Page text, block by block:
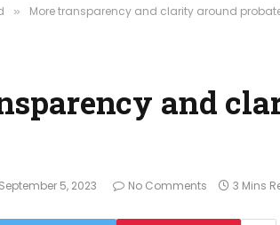
» More transparency and clarity around
and
September 5, 2023 No Comments 3 Mins